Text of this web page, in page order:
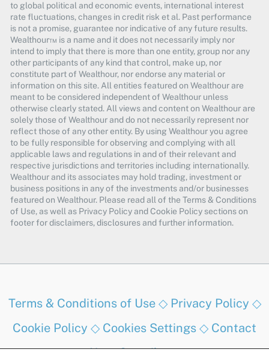
to global political and economic events, international interest
rate fluctuations, changes in credit risk et al. Past performance
is not a promise, guarantee nor indicative of any future results.
Wealthour™ is a name and it does not necessarily imply nor
intend to imply that there is more than one entity, group nor any
other participants of any kind that control, make up, nor
constitute part of Wealthour, nor endorse any material or
information on this site. All entities featured on Wealthour are
meant to be considered independent of Wealthour unless
otherwise clearly stated. All views and content on Wealthour are
solely those of Wealthour and do not necessarily represent nor
reflect those of any other entity. By using Wealthour you agree
to be fully responsible for observing and complying with all
applicable laws and regulations in and of their relevant and
respective jurisdictions and territories including internationally.
Wealthour and its associates may hold trading, investment or
business positions in any of the investments and/or businesses
featured on Wealthour. Please read all of the Terms & Conditions
of Use, as well as Privacy Policy and Cookie Policy sections on
footer for disclaimers, disclosures and further information.
Terms & Conditions of Use◇ Privacy Policy ◇
Cookie Policy ◇ Cookies Settings ◇ Contact